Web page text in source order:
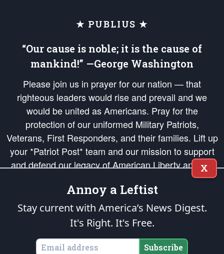
★ PUBLIUS ★
“Our cause is noble; it is the cause of
mankind!” —George Washington
Please join us in prayer for our nation — that
righteous leaders would rise and prevail and we
would be united as Americans. Pray for the
protection of our uniformed Military Patriots,
Veterans, First Responders, and their families. Lift up
your *Patriot Post* team and our mission to support
and defend our legacy of American Liberty and our
Republic's Founding Principles, in order that the fires
of freedom would be ignited in the hearts and minds
of our countrymen.
is protected speech, as enumerated in the
States of America, in accordance with theendowedandunalienable Rights of
All Mankind
X
Annoy a Leftist
Stay current with America’s News Digest.
It's Right. It's Free.
Subscribe